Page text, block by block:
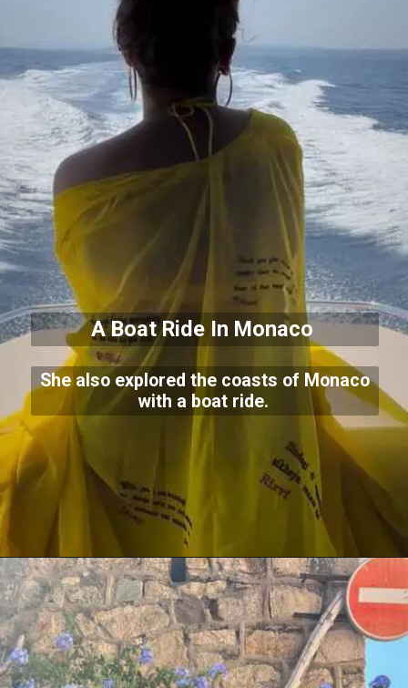
A Boat Ride In Monaco
She also explored the coasts of Monaco
with a boat ride.